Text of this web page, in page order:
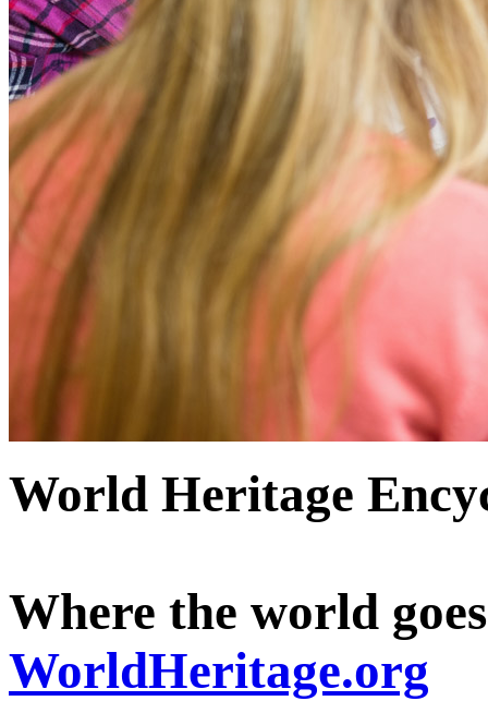
World Heritage
Where the world
WorldHeritage.org